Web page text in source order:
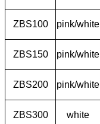
ZBS100 pink/white
ZBS150 pink/white
ZBS200 pink/white
ZBS300 white